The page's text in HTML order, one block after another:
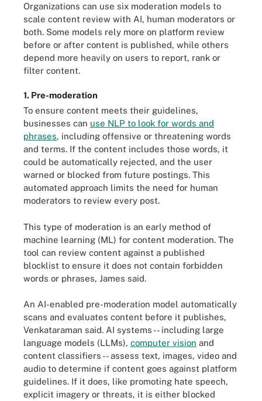
Organizations can use six moderation models to
scale content review with AI, human moderators or
both. Some models rely more on platform review
before or after content is published, while others
depend more heavily on users to report, rank or
filter content.
1. Pre-moderation
To ensure content meets their guidelines,
businesses can use NLP to look for words and
phrases, including offensive or threatening words
and terms. If the content includes those words, it
could be automatically rejected, and the user
warned or blocked from future postings. This
automated approach limits the need for human
moderators to review every post.
This type of moderation is an early method of
machine learning (ML) for content moderation. The
tool can review content against a published
blocklist to ensure it does not contain forbidden
words or phrases, James said.
An AI-enabled pre-moderation model automatically
scans and evaluates content before it publishes,
Venkataraman said. AI systems -- including large
language models (LLMs), computer vision and
content classifiers -- assess text, images, video and
audio to determine if content goes against platform
guidelines. If it does, like promoting hate speech,
explicit imagery or threats, it is either blocked